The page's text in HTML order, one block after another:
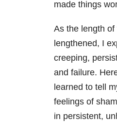
made things
As the length
lengthened, I
creeping,
and failure.
learned to tell
feelings of
in persistent,